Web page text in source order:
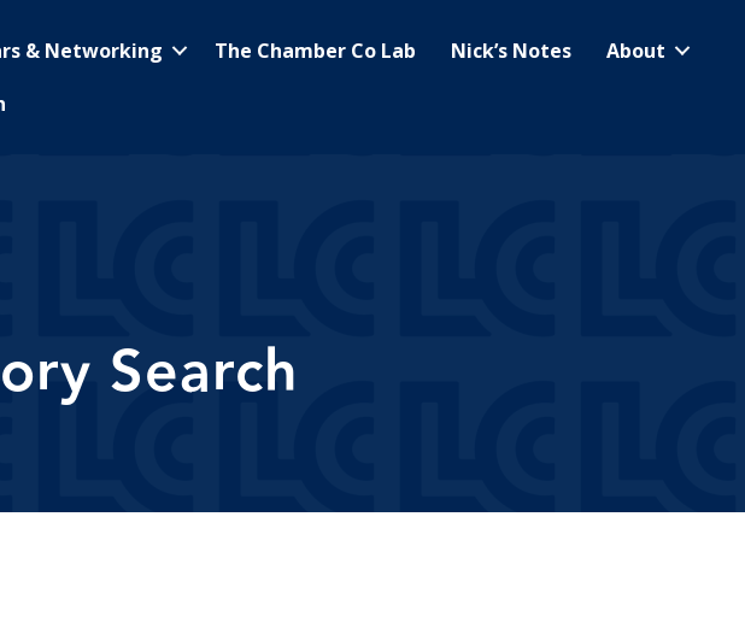
& Networking The Chamber Co Lab Nick’s Notes
About
Search